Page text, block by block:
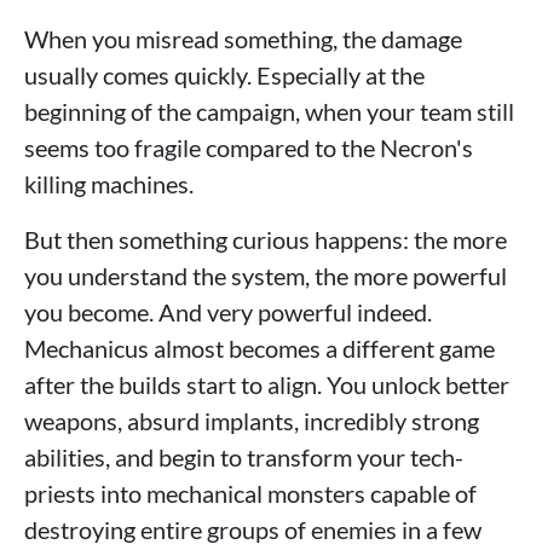
When you misread something, the damage
usually comes quickly. Especially at the
beginning of the campaign, when your team still
seems too fragile compared to the Necron's
killing machines.
But then something curious happens: the more
you understand the system, the more powerful
you become. And very powerful indeed.
Mechanicus almost becomes a different game
after the builds start to align. You unlock better
weapons, absurd implants, incredibly strong
abilities, and begin to transform your tech-
priests into mechanical monsters capable of
destroying entire groups of enemies in a few